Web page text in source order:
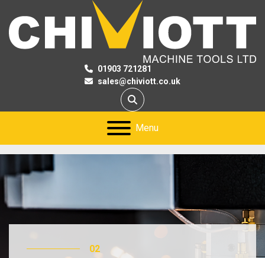
01903 721281
sales@chiviott.co.uk
Search
Menu
03